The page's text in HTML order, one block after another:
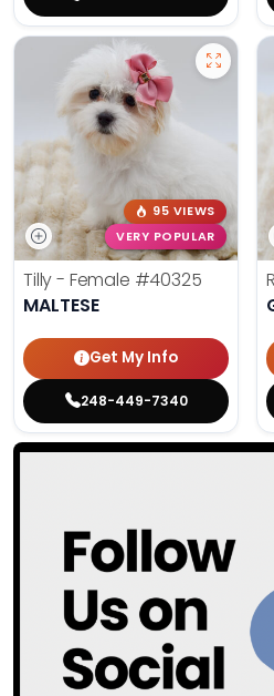
95 VIEWS
VERY POPULAR
Tilly - Female #40325
MALTESE
Get My Info
248-449-7340